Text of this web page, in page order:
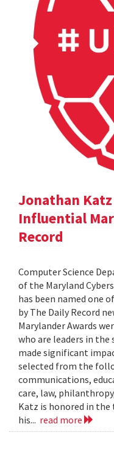
Jonathan
Influential
Record
Computer Science
of the Maryland
has been named one
by The Daily Record
Marylander Awards
who are leaders in the
made significant
selected from the
communications,
care, law,
Katz is honored in
his... read more